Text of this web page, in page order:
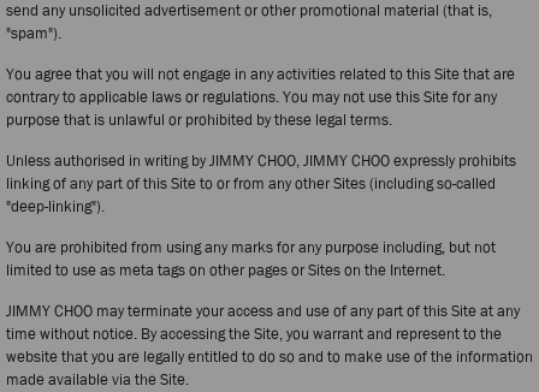
send any unsolicited advertisement or other promotional material (that is,
"spam").
You agree that you will not engage in any activities related to this Site that are
contrary to applicable laws or regulations. You may not use this Site for any
purpose that is unlawful or prohibited by these legal terms.
Unless authorised in writing by JIMMY CHOO, JIMMY CHOO expressly prohibits
linking of any part of this Site to or from any other Sites (including so-called
"deep-linking").
You are prohibited from using any marks for any purpose including, but not
limited to use as meta tags on other pages or Sites on the Internet.
JIMMY CHOO may terminate your access and use of any part of this Site at any
time without notice. By accessing the Site, you warrant and represent to the
website that you are legally entitled to do so and to make use of the information
made available via the Site.